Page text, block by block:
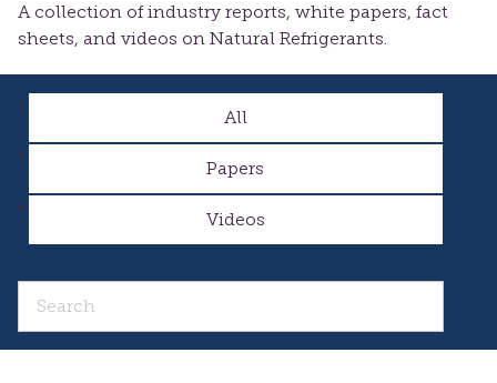
A collection of industry reports, white papers, fact
sheets, and videos on Natural Refrigerants.
All
Papers
Videos